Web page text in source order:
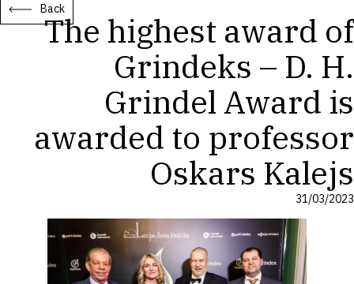
Back
The highest award of
Grindeks – D. H.
Grindel Award is
awarded to professor
Oskars Kalejs
31/03/2023